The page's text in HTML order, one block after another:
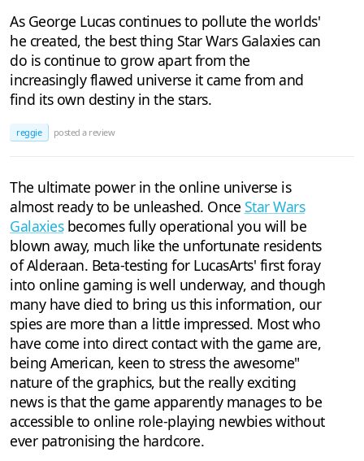
As George Lucas continues to pollute the worlds'
he created, the best thing Star Wars Galaxies can
do is continue to grow apart from the
increasingly flawed universe it came from and
find its own destiny in the stars.
reggie posted a review
The ultimate power in the online universe is
almost ready to be unleashed. Once Star Wars
Galaxiesbecomes fully operational you will be
blown away, much like the unfortunate residents
of Alderaan. Beta-testing for LucasArts' first foray
into online gaming is well underway, and though
many have died to bring us this information, our
spies are more than a little impressed. Most who
have come into direct contact with the game are,
being American, keen to stress the awesome"
nature of the graphics, but the really exciting
news is that the game apparently manages to be
accessible to online role-playing newbies without
ever patronising the hardcore.